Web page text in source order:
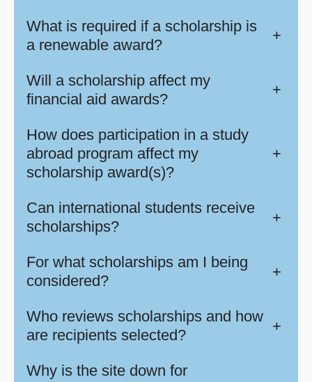
What is required if a scholarship is
a renewable award?
+
Will a scholarship affect my
financial aid awards?
+
How does participation in a study
abroad program affect my
scholarship award(s)?
+
Can international students receive
scholarships?
+
For what scholarships am I being
considered?
+
Who reviews scholarships and how
are recipients selected?
+
Why is the site down for